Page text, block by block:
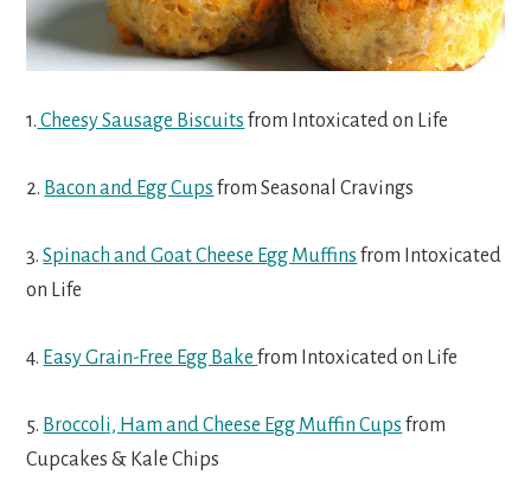
1. Cheesy Sausage Biscuits from Intoxicated on Life
2. Bacon and Egg Cups from Seasonal Cravings
3.Spinach and Goat Cheese Egg Muffins from Intoxicated
on Life
4. Easy Grain-Free Egg Bakefrom Intoxicated on Life
5. Broccoli, Ham and Cheese Egg Muffin Cups from
Cupcakes & Kale Chips